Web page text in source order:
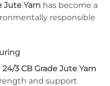
Jute Yarn has become a
responsible
24/3 CB Grade Jute Yarn
and support